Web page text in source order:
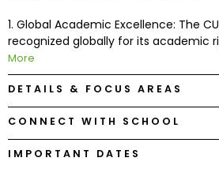
How
to
Apply
1. Global Academic Excellence: The
recognized globally for its academic
More
DETAILS & FOCUS AREAS
CONNECT WITH SCHOOL
IMPORTANT DATES